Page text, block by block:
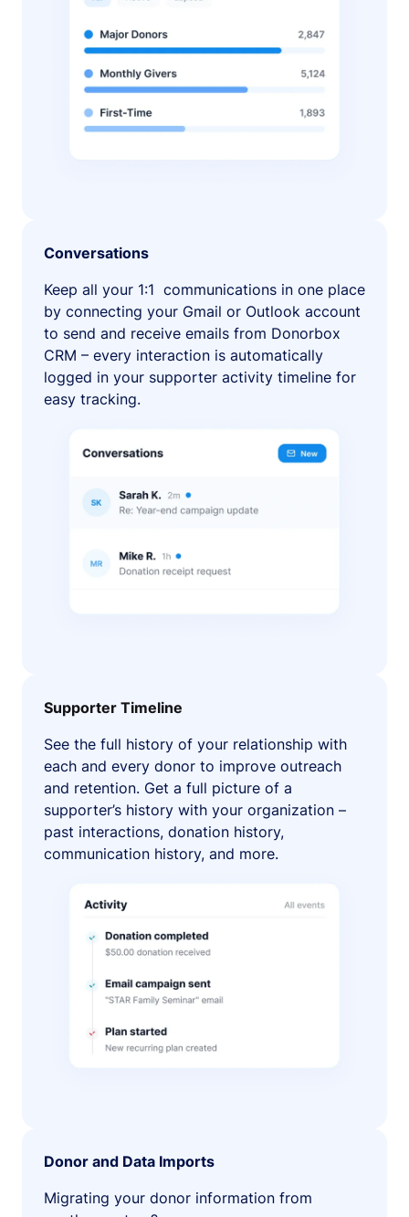
Conversations
Keep all your 1:1 communications in one place
by connecting your Gmail or Outlook account
to send and receive emails from Donorbox
CRM – every interaction is automatically
logged in your supporter activity timeline for
easy tracking.
Supporter Timeline
See the full history of your relationship with
each and every donor to improve outreach
and retention. Get a full picture of a
supporter’s history with your organization –
past interactions, donation history,
communication history, and more.
Donor and Data Imports
Migrating your donor information from